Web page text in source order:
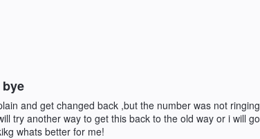
and get changed back ,but the number was not ringing
try another way to get this back to the old way or i will go
whats better for me!